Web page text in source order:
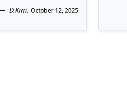
D.Kim. October 12, 2025